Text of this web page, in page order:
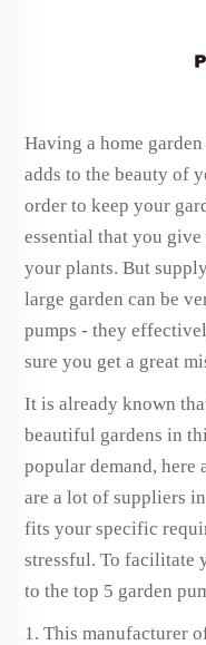
Having a home
adds to the beauty of
order to keep your
essential that you
your plants. But
large garden can be
pumps - they
sure you get a great
It is already known
beautiful gardens in
popular demand, here
are a lot of suppliers
fits your specific
stressful. To facilitate
to the top 5 garden
1. This manufacturer